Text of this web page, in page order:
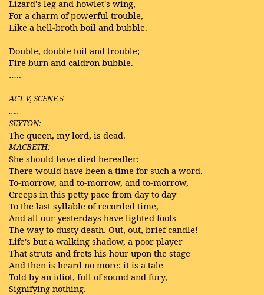
Lizard's leg and howlet's wing,
For a charm of powerful trouble,
Like a hell-broth boil and bubble.
Double, double toil and trouble;
Fire burn and caldron bubble.
…..
ACT V, SCENE 5
…..
SEYTON:
The queen, my lord, is dead.
MACBETH:
She should have died hereafter;
There would have been a time for such a word.
To-morrow, and to-morrow, and to-morrow,
Creeps in this petty pace from day to day
To the last syllable of recorded time,
And all our yesterdays have lighted fools
The way to dusty death. Out, out, brief candle!
Life's but a walking shadow, a poor player
That struts and frets his hour upon the stage
And then is heard no more: it is a tale
Told by an idiot, full of sound and fury,
Signifying nothing.